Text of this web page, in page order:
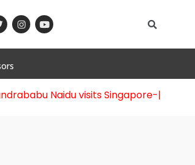
Naidu visits Singapore-||-